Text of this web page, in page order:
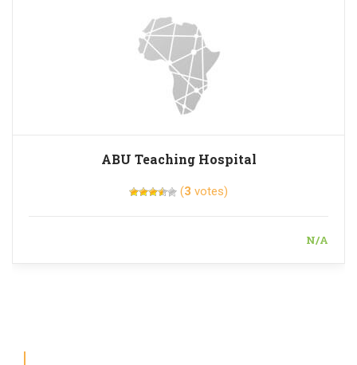
ABU Teaching Hospital
(3 votes)
N/A